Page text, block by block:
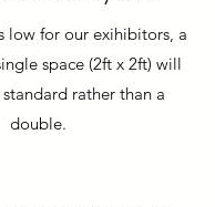
low for our exihibitors, a
space (2ft x 2ft) will
rather than a
double.